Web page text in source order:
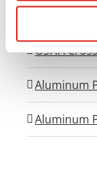
Flex-Step
OSHA
Aluminum
Aluminum